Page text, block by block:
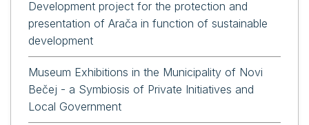
Development project for the protection and
presentation of Arača in function of sustainable
development
Museum Exhibitions in the Municipality of Novi
Bečej - a Symbiosis of Private Initiatives and
Local Government